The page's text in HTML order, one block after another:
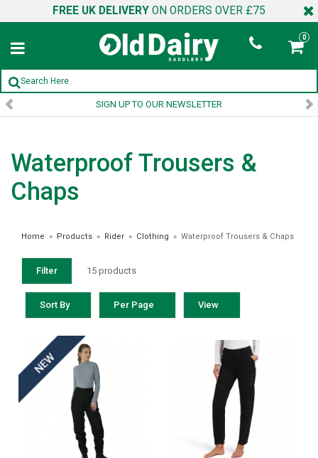
FREE UK DELIVERY ON ORDERS OVER £75
0
SIGN UP TO OUR NEWSLETTER
Waterproof Trousers &
Chaps
Home » Products » Rider » Clothing » Waterproof Trousers & Chaps
Filter 15 products
Sort By Per Page View